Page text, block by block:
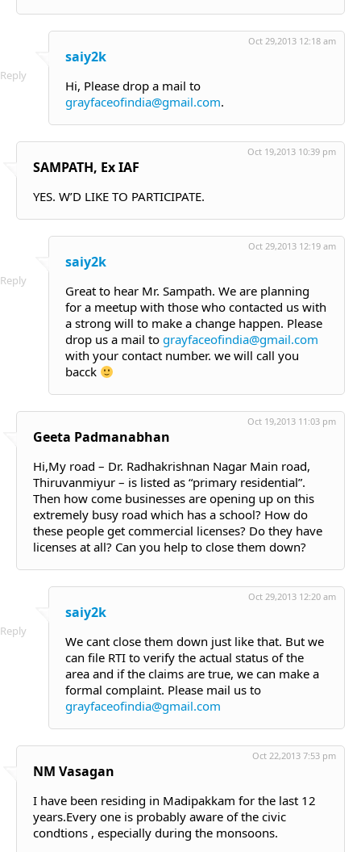
Reply
saiy2k
Oct 29,2013 12:18 am
Hi, Please drop a mail to
grayfaceofindia@gmail.com.
SAMPATH, Ex IAF
Oct 19,2013 10:39 pm
YES. W’D LIKE TO PARTICIPATE.
Reply
saiy2k
Oct 29,2013 12:19 am
Great to hear Mr. Sampath. We are planning
for a meetup with those who contacted us with
a strong will to make a change happen. Please
drop us a mail to grayfaceofindia@gmail.com
with your contact number. we will call you
bacck
Geeta Padmanabhan
Oct 19,2013 11:03 pm
Hi,My road – Dr. Radhakrishnan Nagar Main road,
Thiruvanmiyur – is listed as “primary residential”.
Then how come businesses are opening up on this
extremely busy road which has a school? How do
these people get commercial licenses? Do they have
licenses at all? Can you help to close them down?
Reply
saiy2k
Oct 29,2013 12:20 am
We cant close them down just like that. But we
can file RTI to verify the actual status of the
area and if the claims are true, we can make a
formal complaint. Please mail us to
grayfaceofindia@gmail.com
NM Vasagan
Oct 22,2013 7:53 pm
I have been residing in Madipakkam for the last 12
years.Every one is probably aware of the civic
condtions , especially during the monsoons.